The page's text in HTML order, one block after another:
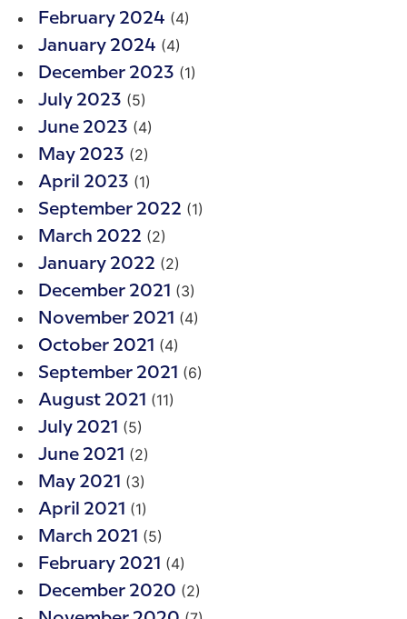
February 2024 (4)
January 2024 (4)
December 2023 (1)
July 2023 (5)
June 2023 (4)
May 2023 (2)
April 2023 (1)
September 2022 (1)
March 2022 (2)
January 2022 (2)
December 2021 (3)
November 2021 (4)
October 2021 (4)
September 2021 (6)
August 2021 (11)
July 2021 (5)
June 2021 (2)
May 2021 (3)
April 2021 (1)
March 2021 (5)
February 2021 (4)
December 2020 (2)